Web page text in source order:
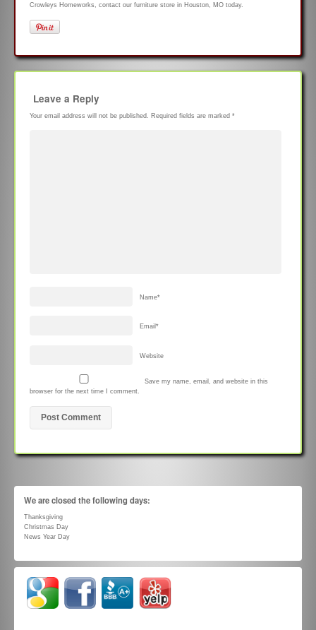
Crowleys Homeworks, contact our furniture store in Houston, MO today.
Leave a Reply
Your email address will not be published. Required fields are marked *
Name*
Email *
Website
Save my name, email, and website in this
browser for the next time I comment.
We are closed the following days:
Thanksgiving
Christmas Day
News Year Day